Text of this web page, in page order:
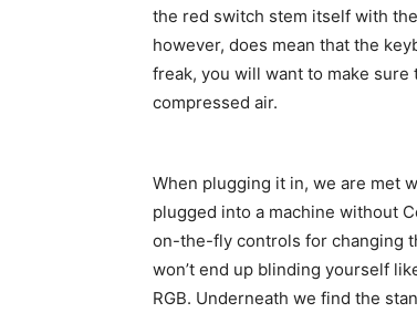
the red switch stem itself with
however, does mean that the
freak, you will want to make
compressed air.
When plugging it in, we are met
plugged into a machine without
on-the-fly controls for changing
won’t end up blinding yourself
RGB. Underneath we find the